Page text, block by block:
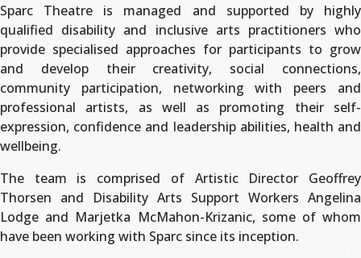
Sparc Theatre is managed and supported by highly
qualified disability and inclusive arts practitioners who
provide specialised approaches for participants to grow
and develop their creativity, social connections,
community participation, networking with peers and
professional artists, as well as promoting their self-
expression, confidence and leadership abilities, health and
wellbeing.
The team is comprised of Artistic Director Geoffrey
Thorsen and Disability Arts Support Workers Angelina
Lodge and Marjetka McMahon-Krizanic, some of whom
have been working with Sparc since its inception.